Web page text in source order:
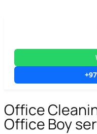
Office
Office Boy